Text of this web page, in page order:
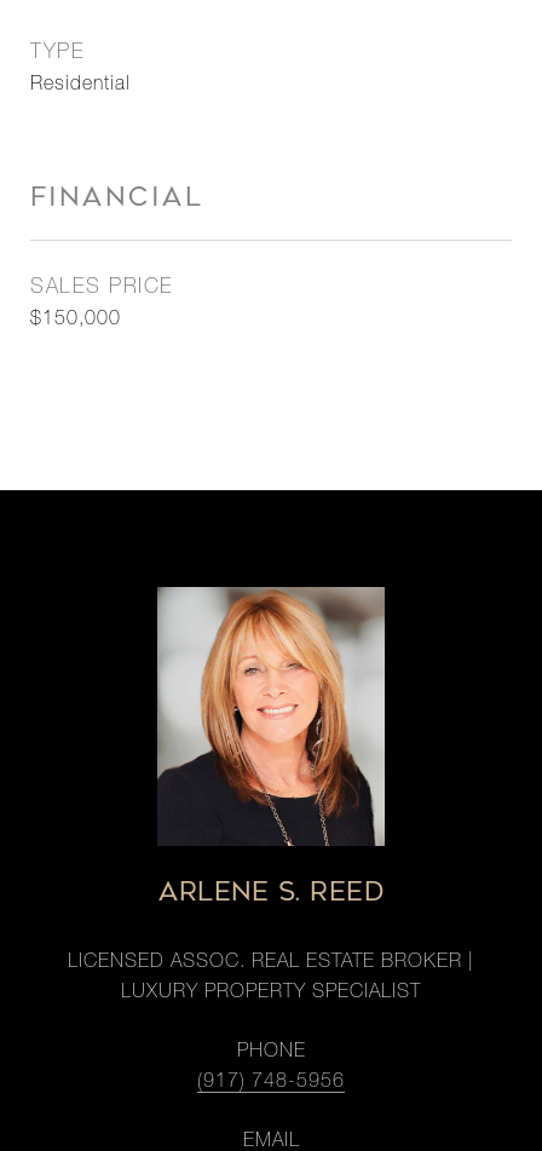
TYPE
Residential
FINANCIAL
SALES PRICE
$150,000
ARLENE S. REED
LICENSED ASSOC. REAL ESTATE BROKER |
LUXURY PROPERTY SPECIALIST
PHONE
(917) 748-5956
EMAIL